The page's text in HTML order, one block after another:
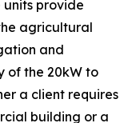
units provide
agricultural
and
of the 20kW to
a client requires
building or a